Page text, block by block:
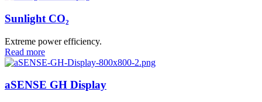
Sunlight CO₂
Extreme power efficiency.
Read more
aSENSE GH Display